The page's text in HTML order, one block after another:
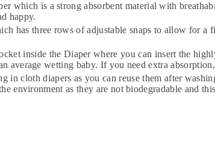
MISS OUT
10% OFF !
our news now
×
is a strong absorbent material with
happy.
has three rows of adjustable snaps to allow for a
inside the Diaper where you can insert the
wetting baby. If you need extra
cloth diapers as you can reuse them after
environment as they are not biodegradable and